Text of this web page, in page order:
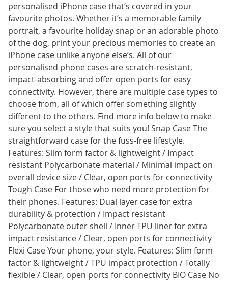
personalised iPhone case that’s covered in your
favourite photos. Whether it’s a memorable family
portrait, a favourite holiday snap or an adorable photo
of the dog, print your precious memories to create an
iPhone case unlike anyone else’s. All of our
personalised phone cases are scratch-resistant,
impact-absorbing and offer open ports for easy
connectivity. However, there are multiple case types to
choose from, all of which offer something slightly
different to the others. Find more info below to make
sure you select a style that suits you! Snap Case The
straightforward case for the fuss-free lifestyle.
Features: Slim form factor & lightweight / Impact
resistant Polycarbonate material / Minimal impact on
overall device size / Clear, open ports for connectivity
Tough Case For those who need more protection for
their phones. Features: Dual layer case for extra
durability & protection / Impact resistant
Polycarbonate outer shell / Inner TPU liner for extra
impact resistance / Clear, open ports for connectivity
Flexi Case Your phone, your style. Features: Slim form
factor & lightweight / TPU impact protection / Totally
flexible / Clear, open ports for connectivity BIO Case No